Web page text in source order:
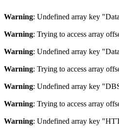
Warning: Undefined array key
Warning: Trying to access array
Warning: Undefined array key
Warning: Trying to access array
Warning: Undefined array key
Warning: Trying to access array
Warning: Undefined array key